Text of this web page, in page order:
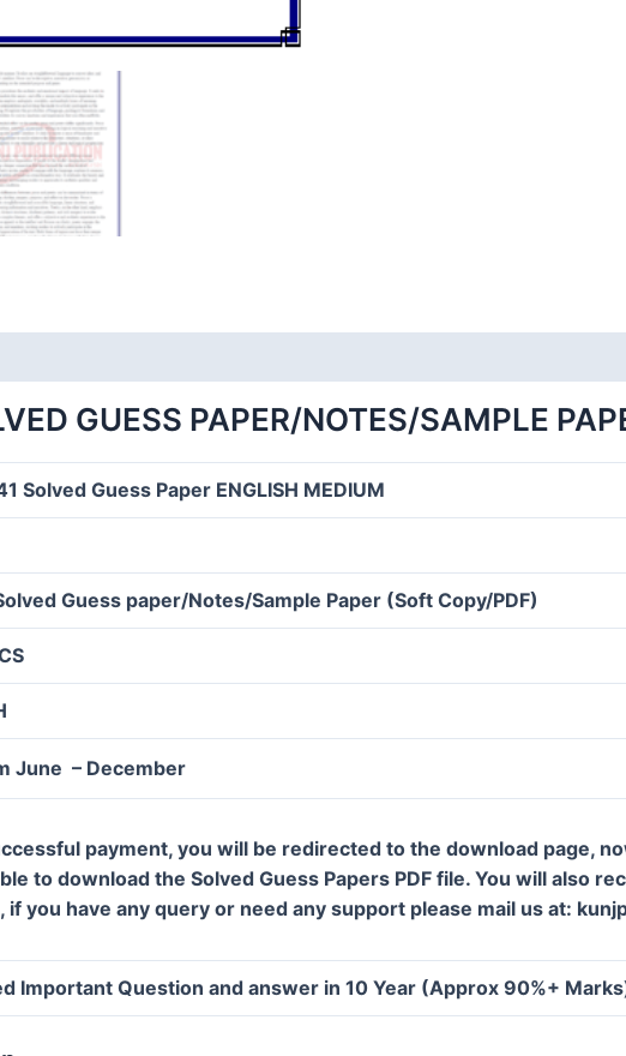
GUESS PAPER/NOTES/SAMPLE
Solved Guess Paper ENGLISH MEDIUM
Guess paper/Notes/Sample Paper (Soft Copy/PDF)
June – December
payment, you will be redirected to the download page,
to download the Solved Guess Papers PDF file. You will also
if you have any query or need any support please mail us at:
Important Question and answer in 10 Year (Approx 90%+